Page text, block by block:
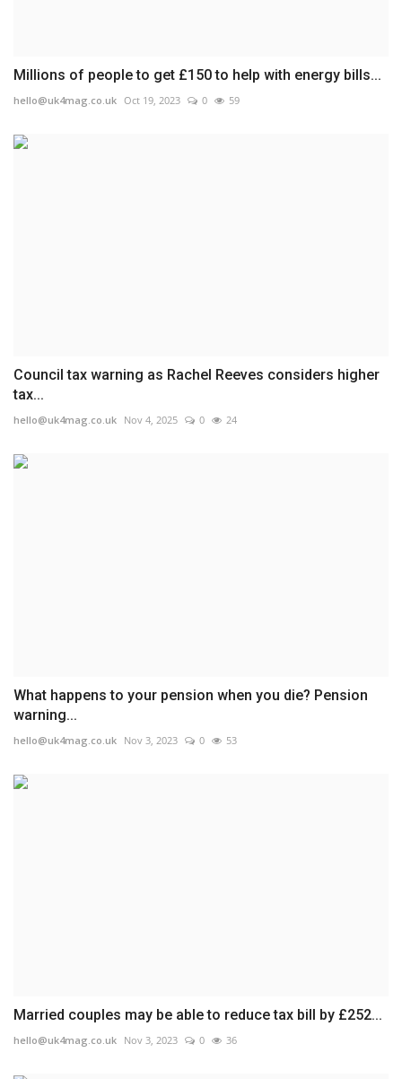
Millions of people to get £150 to help with energy bills...
hello@uk4mag.co.uk Oct 19, 2023 0 59
Council tax warning as Rachel Reeves considers higher
tax...
hello@uk4mag.co.uk Nov 4, 2025 0 24
What happens to your pension when you die? Pension
warning...
hello@uk4mag.co.uk Nov 3, 2023 0 53
Married couples may be able to reduce tax bill by £252...
hello@uk4mag.co.uk Nov 3, 2023 0 36